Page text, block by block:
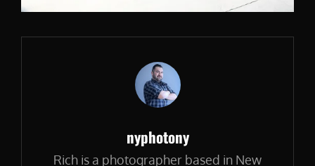
Author:
nyphotony
Rich is a photographer based in New